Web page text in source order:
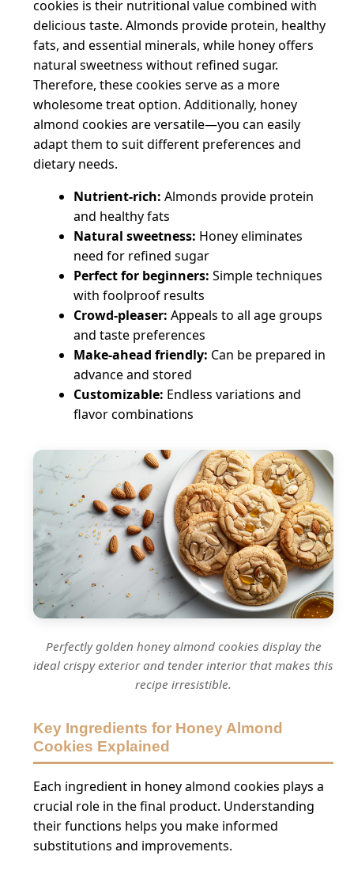
cookies is their nutritional value combined with
delicious taste. Almonds provide protein, healthy
fats, and essential minerals, while honey offers
natural sweetness without refined sugar.
Therefore, these cookies serve as a more
wholesome treat option. Additionally, honey
almond cookies are versatile—you can easily
adapt them to suit different preferences and
dietary needs.
Nutrient-rich: Almonds provide protein
and healthy fats
Natural sweetness: Honey eliminates
need for refined sugar
Perfect for beginners: Simple techniques
with foolproof results
Crowd-pleaser: Appeals to all age groups
and taste preferences
Make-ahead friendly: Can be prepared in
advance and stored
Customizable: Endless variations and
flavor combinations
Perfectly golden honey almond cookies display the
ideal crispy exterior and tender interior that makes this
recipe irresistible.
Key Ingredients for Honey Almond
Cookies Explained
Each ingredient in honey almond cookies plays a
crucial role in the final product. Understanding
their functions helps you make informed
substitutions and improvements.